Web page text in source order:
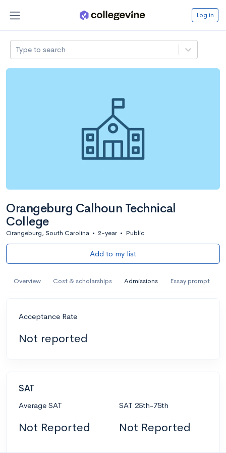
Log in
Type to search
Orangeburg Calhoun Technical
College
Orangeburg, South Carolina • 2-year • Public
Add to my list
Overview Cost & scholarships Admissions Essay prompt
Acceptance Rate
Not reported
SAT
Average SAT
Not Reported
SAT 25th-75th
Not Reported